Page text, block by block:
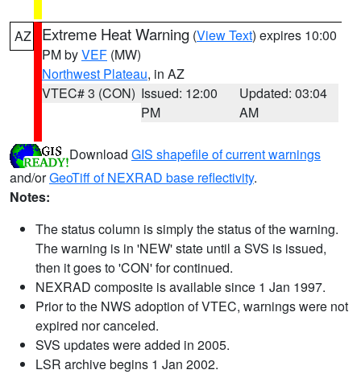
AZ Extreme Heat Warning (View Text) expires 10:00
PM byVEF (MW)
Northwest Plateau, in AZ
VTEC# 3 (CON) Issued: 12:00
PM
Updated: 03:04
AM
Download GIS shapefile of current warnings
and/orGeoTiff of NEXRAD base reflectivity.
Notes:
The status column is simply the status of the warning.
The warning is in 'NEW' state until a SVS is issued,
then it goes to 'CON' for continued.
NEXRAD composite is available since 1 Jan 1997.
Prior to the NWS adoption of VTEC, warnings were not
expired nor canceled.
SVS updates were added in 2005.
LSR archive begins 1 Jan 2002.